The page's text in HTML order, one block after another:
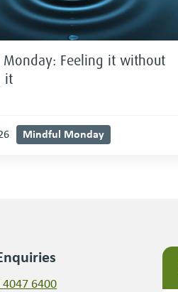
Feeling it without
it
Mindful Monday
4047 6400